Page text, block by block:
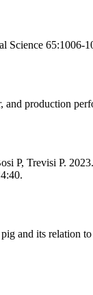
Science 65:1006-
production
Trevisi P.
and its relation